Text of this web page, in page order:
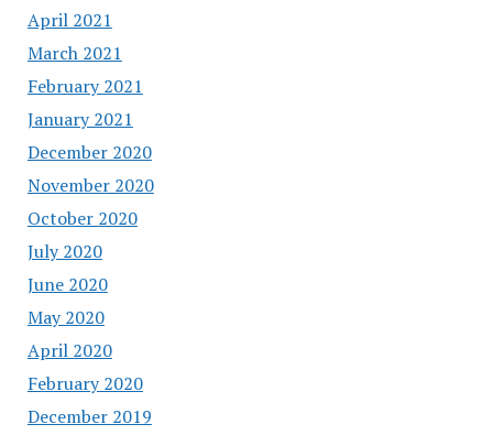
April 2021
March 2021
February 2021
January 2021
December 2020
November 2020
October 2020
July 2020
June 2020
May 2020
April 2020
February 2020
December 2019